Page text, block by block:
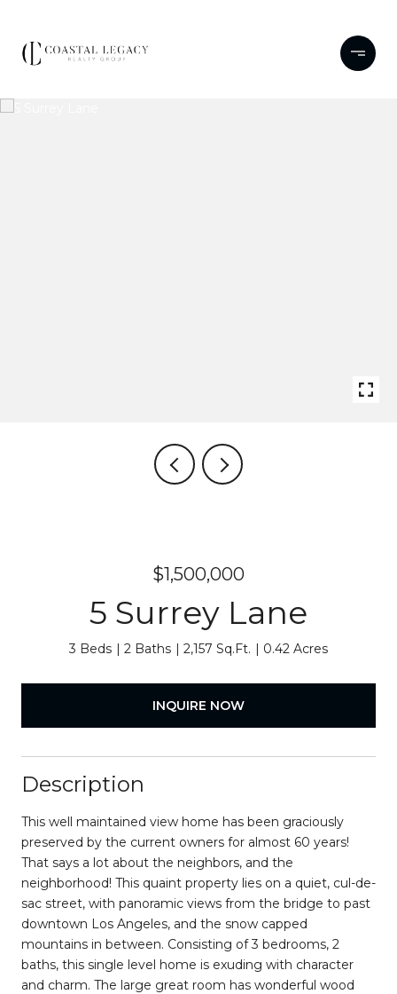
$1,500,000
5 Surrey Lane
3 Beds 2 Baths 2,157 Sq.Ft. 0.42 Acres
INQUIRE NOW
Description
This well maintained view home has been graciously
preserved by the current owners for almost 60 years!
That says a lot about the neighbors, and the
neighborhood! This quaint property lies on a quiet, cul-de-
sac street, with panoramic views from the bridge to past
downtown Los Angeles, and the snow capped
mountains in between. Consisting of 3 bedrooms, 2
baths, this single level home is exuding with character
and charm. The large great room has wonderful wood